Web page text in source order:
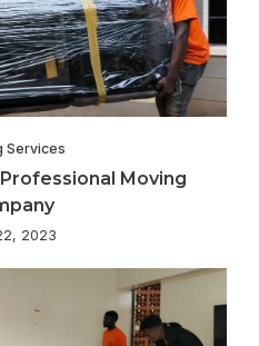
Services
Moving
2023